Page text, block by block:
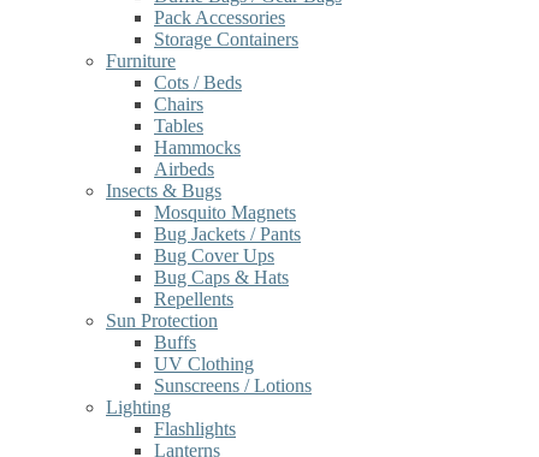
Pack Accessories
Storage Containers
Furniture
Cots / Beds
Chairs
Tables
Hammocks
Airbeds
Insects & Bugs
Mosquito Magnets
Bug Jackets / Pants
Bug Cover Ups
Bug Caps & Hats
Repellents
Sun Protection
Buffs
UV Clothing
Sunscreens / Lotions
Lighting
Flashlights
Lanterns